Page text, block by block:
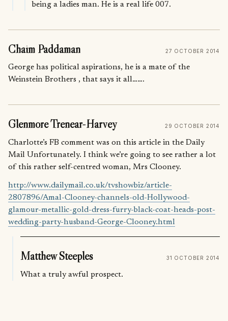
being a ladies man. He is a real life 007.
Chaim Paddaman 27 OCTOBER 2014
George has political aspirations, he is a mate of the
Weinstein Brothers , that says it all…….
Glenmore Trenear-Harvey 29 OCTOBER 2014
Charlotte’s FB comment was on this article in the Daily
Mail Unfortunately. I think we’re going to see rather a lot
of this rather self-centred woman, Mrs Clooney.
http://www.dailymail.co.uk/tvshowbiz/article-
2807896/Amal-Clooney-channels-old-Hollywood-
glamour-metallic-gold-dress-furry-black-coat-heads-post-
wedding-party-husband-George-Clooney.html
Matthew Steeples 31 OCTOBER 2014
What a truly awful prospect.